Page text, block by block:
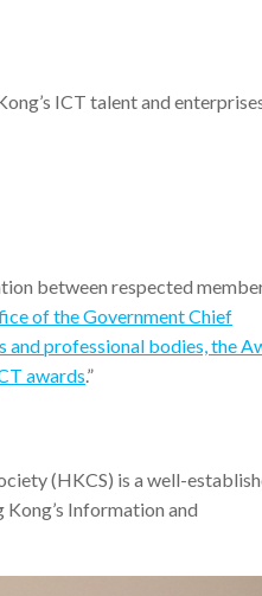
ICT talent and
between respected
of the Government Chief
professional bodies, the
awards.”
(HKCS) is a well-
Information and